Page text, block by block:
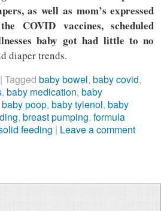
as well as mom’s expressed
COVID vaccines, scheduled
baby got had little to no
diaper trends.
| Tagged baby bowel, baby covid,
, baby medication, baby
baby poop, baby tylenol, baby
, breast pumping, formula
feeding | Leave a comment